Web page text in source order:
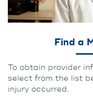
Find a
To obtain provider
select from the list
injury occurred.